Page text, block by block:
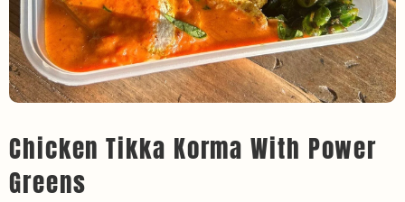
Chicken Tikka Korma With Power
Greens